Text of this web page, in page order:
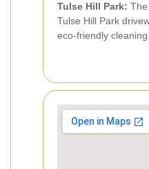
Tulse Hill Park:
Tulse Hill Park
eco-friendly cleaning.